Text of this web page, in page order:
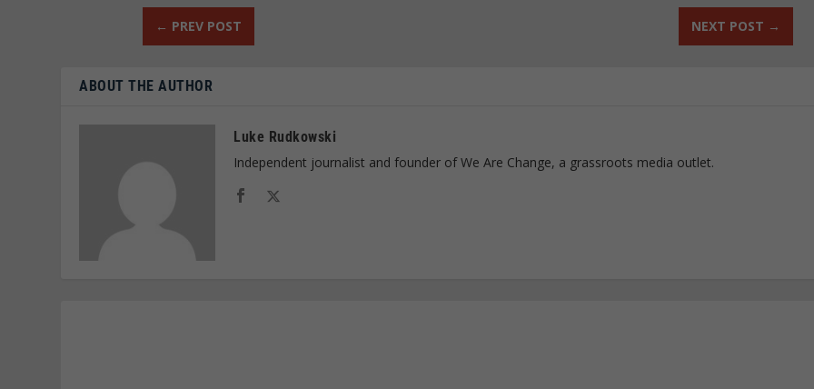
← PREV POST NEXT POST →
ABOUT THE AUTHOR
Luke Rudkowski
Independent journalist and founder of We Are Change, a grassroots media outlet.